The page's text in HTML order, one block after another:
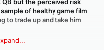
QB but the perceived risk
of healthy game film
to trade up and take him
team that wants him but